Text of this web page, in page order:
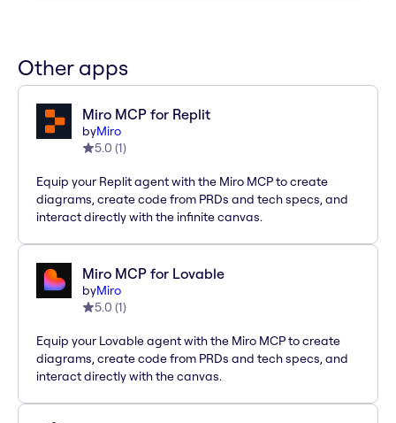
Other apps
Miro MCP for Replit
byMiro
5.0 (1)
Equip your Replit agent with the Miro MCP to create
diagrams, create code from PRDs and tech specs, and
interact directly with the infinite canvas.
Miro MCP for Lovable
byMiro
5.0 (1)
Equip your Lovable agent with the Miro MCP to create
diagrams, create code from PRDs and tech specs, and
interact directly with the canvas.